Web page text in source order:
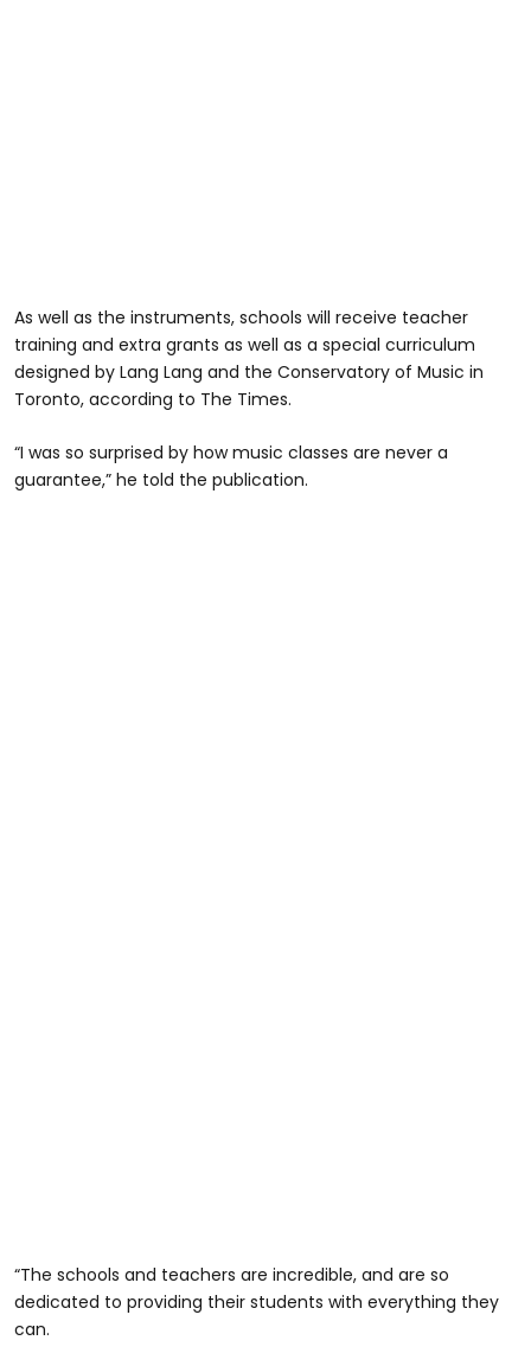
As well as the instruments, schools will receive teacher
training and extra grants as well as a special curriculum
designed by Lang Lang and the Conservatory of Music in
Toronto, according to The Times.
“I was so surprised by how music classes are never a
guarantee,” he told the publication.
“The schools and teachers are incredible, and are so
dedicated to providing their students with everything they
can.